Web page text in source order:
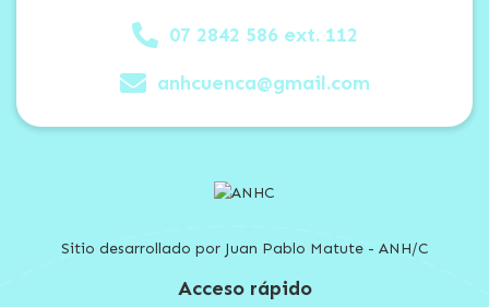
07 2842 586 ext. 112
anhcuenca@gmail.com
Sitio desarrollado por Juan Pablo Matute - ANH/C
Acceso rápido